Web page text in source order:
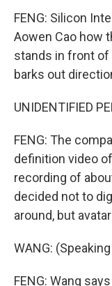
FENG: Silicon
Aowen Cao how
stands in front of
barks out
UNIDENTIFIED
FENG: The
definition video
recording of
decided not to
around, but
WANG:
FENG: Wang